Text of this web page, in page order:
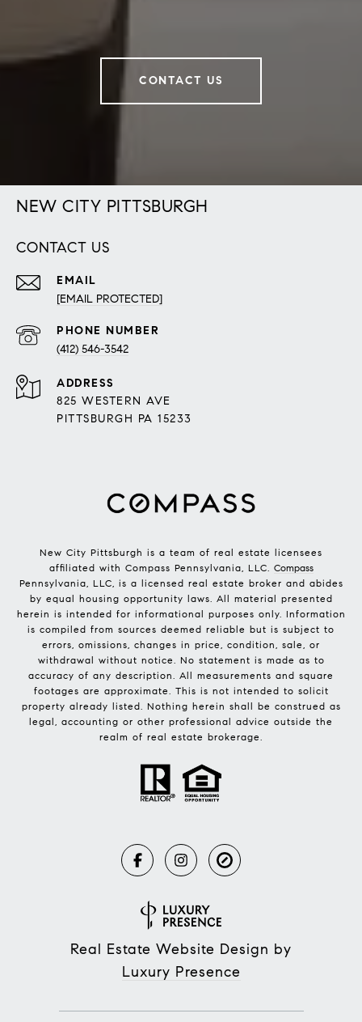
CONTACT US
NEW CITY PITTSBURGH
CONTACT US
EMAIL
[EMAIL PROTECTED]
PHONE NUMBER
(412) 546-3542
ADDRESS
825 WESTERN AVE
PITTSBURGH PA 15233
New City Pittsburgh is a team of real estate licensees
affiliated with Compass Pennsylvania, LLC. Compass
Pennsylvania, LLC, is a licensed real estate broker and abides
by equal housing opportunity laws. All material presented
herein is intended for informational purposes only. Information
is compiled from sources deemed reliable but is subject to
errors, omissions, changes in price, condition, sale, or
withdrawal without notice. No statement is made as to
accuracy of any description. All measurements and square
footages are approximate. This is not intended to solicit
property already listed. Nothing herein shall be construed as
legal, accounting or other professional advice outside the
realm of real estate brokerage.
Real Estate Website Design by
Luxury Presence